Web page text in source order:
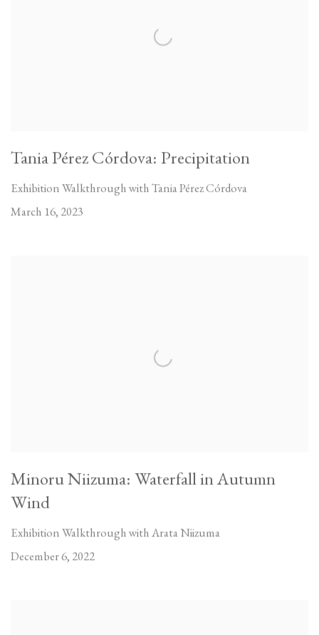
Tania Pérez Córdova: Precipitation
Exhibition Walkthrough with Tania Pérez Córdova
March 16, 2023
Minoru Niizuma: Waterfall in Autumn
Wind
Exhibition Walkthrough with Arata Niizuma
December 6, 2022